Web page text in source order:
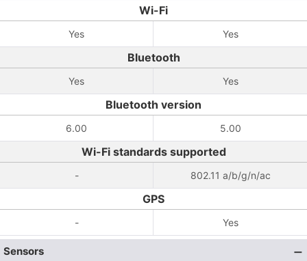
Wi-Fi
Yes Yes
Bluetooth
Yes Yes
Bluetooth version
6.00 5.00
Wi-Fi standards supported
- 802.11 a/b/g/n/ac
GPS
- Yes
Sensors